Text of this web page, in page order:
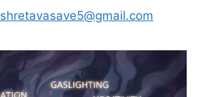
shretavasave5@gmail.com